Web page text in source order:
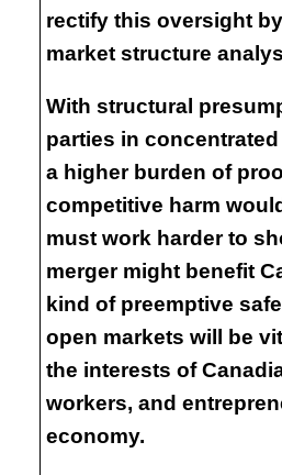
rectify this oversight
market structure
With structural
parties in
a higher burden of
competitive harm
must work harder to
merger might benefit
kind of preemptive
open markets will be
the interests of
workers, and
economy.